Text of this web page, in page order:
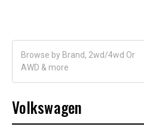
Browse by Brand, 2wd/4wd Or
AWD & more
Volkswagen